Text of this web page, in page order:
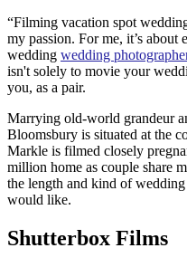
“Filming vacation spot
my passion. For me, it’s
wedding wedding
isn't solely to movie your
you, as a pair.
Marrying old-world grandeur
Bloomsbury is situated at the
Markle is filmed closely
million home as couple share
the length and kind of
would like.
Shutterbox Films